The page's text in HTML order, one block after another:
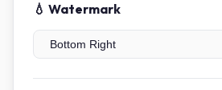
💧 Watermark